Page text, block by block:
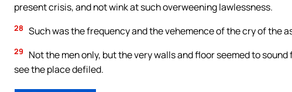
present crisis, and not wink at such overweening lawlessness.
28 Such was the frequency and the vehemence of the cry of the
29
Not the men only, but the very walls and floor seemed to
see the place defiled.